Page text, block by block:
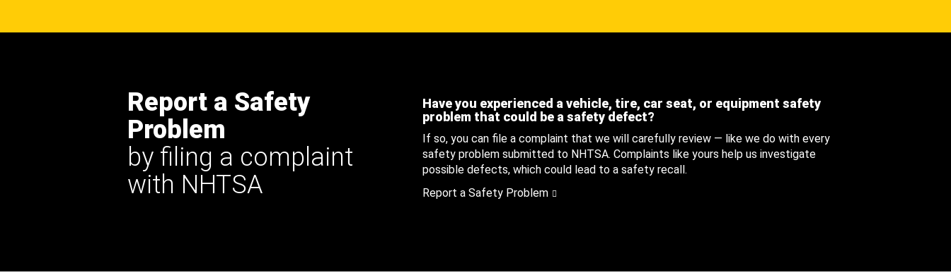
Report a Safety
Problem
by filing a complaint
with NHTSA
Have you experienced a vehicle, tire, car seat, or equipment safety
problem that could be a safety defect?
If so, you can file a complaint that we will carefully review — like we do with every
safety problem submitted to NHTSA. Complaints like yours help us investigate
possible defects, which could lead to a safety recall.
Report a Safety Problem